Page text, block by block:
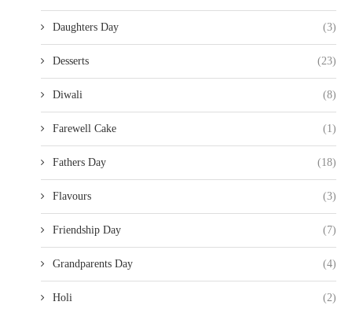
Daughters Day (3)
Desserts (23)
Diwali (8)
Farewell Cake (1)
Fathers Day (18)
Flavours (3)
Friendship Day (7)
Grandparents Day (4)
Holi (2)